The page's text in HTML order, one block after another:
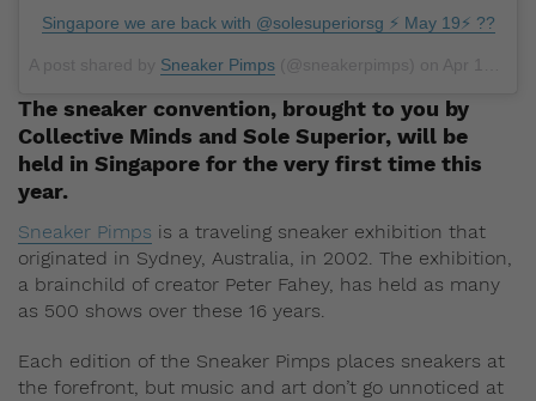
Singapore we are back with @solesuperiorsg ⚡️ May 19⚡️ ??
Sneaker Pimps
The sneaker convention, brought to you by
Collective Minds and Sole Superior, will be
held in Singapore for the very first time this
year.
Sneaker Pimps is a traveling sneaker exhibition that
originated in Sydney, Australia, in 2002. The exhibition,
a brainchild of creator Peter Fahey, has held as many
as 500 shows over these 16 years.
Each edition of the Sneaker Pimps places sneakers at
the forefront, but music and art don’t go unnoticed at